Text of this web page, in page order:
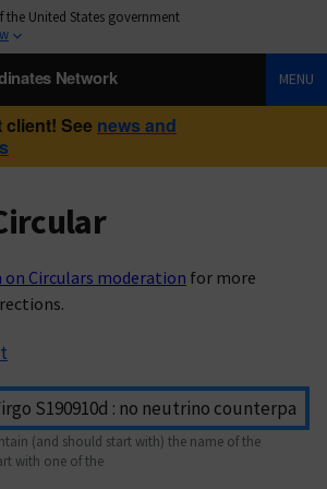
the United States government
Network MENU
client! See news and
Circulars moderation for more
(and should start with) the name of the
with one of the